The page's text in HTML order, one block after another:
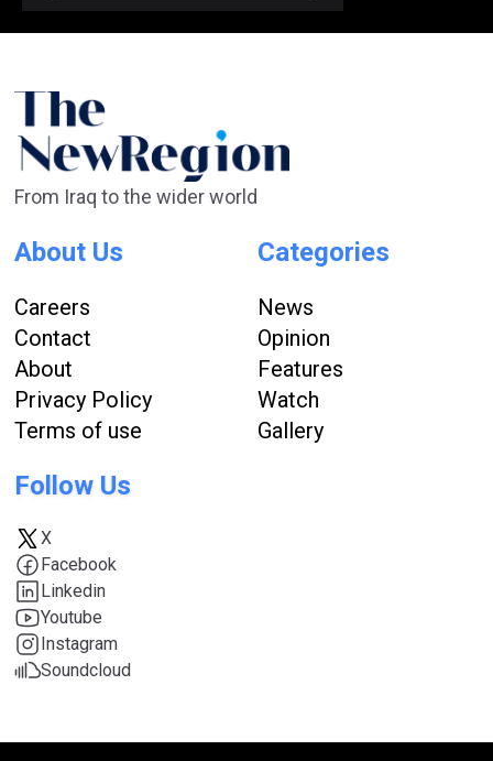
From Iraq to the wider world
About Us
Careers
Contact
About
Privacy Policy
Terms of use
Categories
News
Opinion
Features
Watch
Gallery
Follow Us
X
Facebook
Linkedin
Youtube
Instagram
Soundcloud